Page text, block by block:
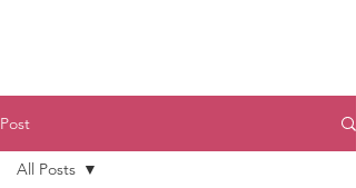
Post
All Posts